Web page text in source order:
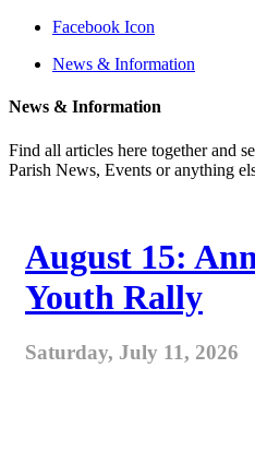
Facebook Icon
News & Information
News & Information
Find all articles here together and
Parish News, Events or anything
August 15:
Youth Rally
Saturday, July 11, 2026